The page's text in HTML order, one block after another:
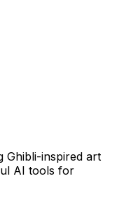
Ghibli-inspired art
AI tools for